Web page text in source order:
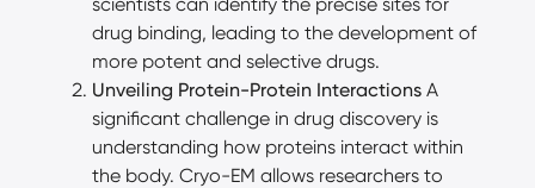
drug binding, leading to the development of
more potent and selective drugs.
Unveiling Protein-Protein InteractionsA
significant challenge in drug discovery is
understanding how proteins interact within
the body. Cryo-EM allows researchers to